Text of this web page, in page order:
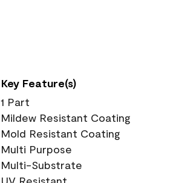
Key Feature(s)
1 Part
Mildew Resistant Coating
Mold Resistant Coating
Multi Purpose
Multi-Substrate